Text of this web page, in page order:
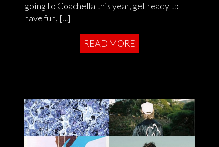
going to Coachella this year, get ready to
have fun, […]
READ MORE